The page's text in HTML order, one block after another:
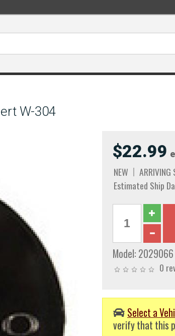
W-304
$22.99
NEW
ARRIVING
Estimated Ship
Model: 2029066
0
Select a
verify that this